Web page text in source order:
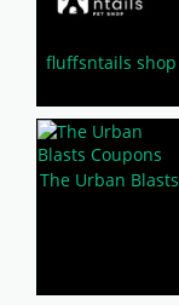
fluffsntails shop
The Urban Blasts